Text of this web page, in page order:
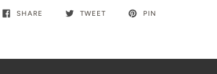
SHARE TWEET PIN